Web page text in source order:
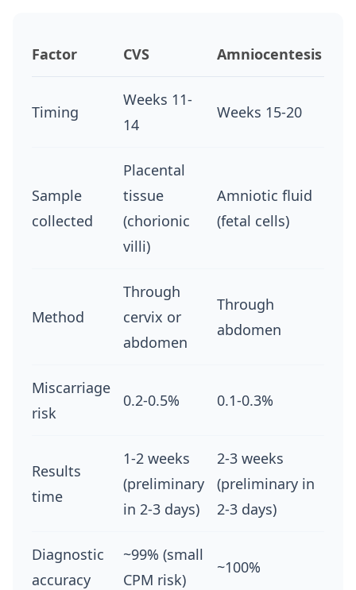
Factor CVS Amniocentesis
Timing
Weeks 11-
14
Weeks 15-20
Sample
collected
Placental
tissue
(chorionic
villi)
Amniotic fluid
(fetal cells)
Method
Through
cervix or
abdomen
Through
abdomen
Miscarriage
risk
0.2-0.5% 0.1-0.3%
Results
time
1-2 weeks
(preliminary
in 2-3 days)
2-3 weeks
(preliminary in
2-3 days)
Diagnostic
accuracy
~99% (small
CPM risk)
~100%